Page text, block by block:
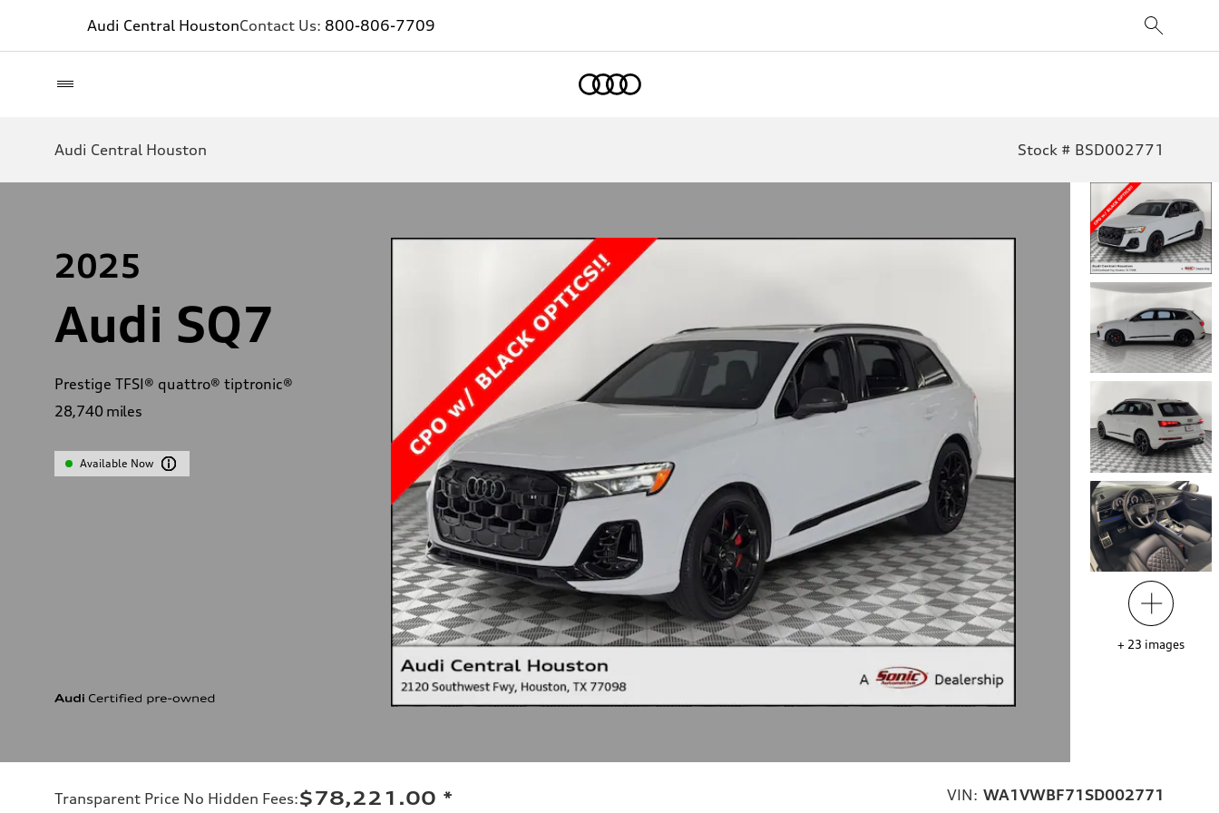
Audi Central HoustonContact Us: 800-806-7709
Audi Central Houston Stock # BSD002771
2025
Audi SQ7
Prestige TFSI® quattro® tiptronic®
28,740 miles
Available Now
+ 23 images
Transparent Price No Hidden Fees:$78,221.00 * VIN: WA1VWBF71SD002771